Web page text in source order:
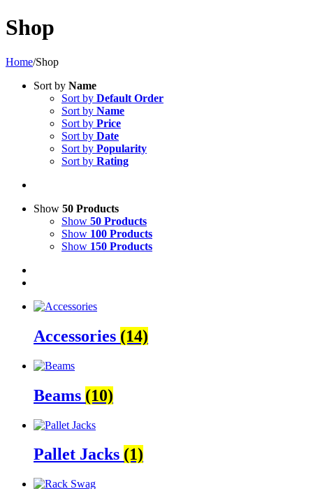
Shop
Home/Shop
Sort by Name
Sort by Default Order
Sort by Name
Sort by Price
Sort by Date
Sort by Popularity
Sort by Rating
Show 50 Products
Show 50 Products
Show 100 Products
Show 150 Products
Accessories (14)
Beams (10)
Pallet Jacks (1)